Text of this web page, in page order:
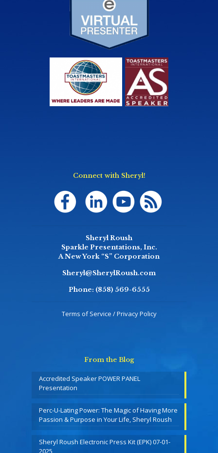
Connect with Sheryl!
Sheryl Roush
Sparkle Presentations, Inc.
A New York “S” Corporation
Sheryl@SherylRoush.com
Phone: (858) 569-6555
Terms of Service / Privacy Policy
From the Blog
Accredited Speaker POWER PANEL
Presentation
Perc-U-Lating Power: The Magic of Having More
Passion & Purpose in Your Life, Sheryl Roush
Sheryl Roush Electronic Press Kit (EPK) 07-01-
2025